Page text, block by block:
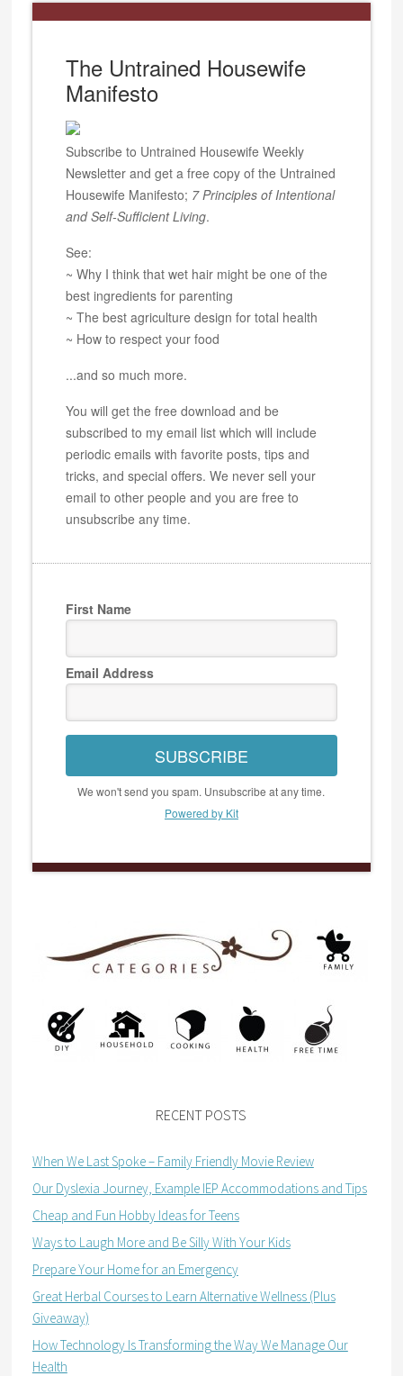
The Untrained Housewife
Manifesto
Subscribe to Untrained Housewife Weekly
Newsletter and get a free copy of the Untrained
Housewife Manifesto; 7 Principles of Intentional
and Self-Sufficient Living.
See:
~ Why I think that wet hair might be one of the
best ingredients for parenting
~ The best agriculture design for total health
~ How to respect your food
...and so much more.
You will get the free download and be
subscribed to my email list which will include
periodic emails with favorite posts, tips and
tricks, and special offers. We never sell your
email to other people and you are free to
unsubscribe any time.
First Name
Email Address
SUBSCRIBE
We won't send you spam. Unsubscribe at any time.
Powered by Kit
RECENT POSTS
When We Last Spoke – Family Friendly Movie Review
Our Dyslexia Journey, Example IEP Accommodations and Tips
Cheap and Fun Hobby Ideas for Teens
Ways to Laugh More and Be Silly With Your Kids
Prepare Your Home for an Emergency
Great Herbal Courses to Learn Alternative Wellness (Plus
Giveaway)
How Technology Is Transforming the Way We Manage Our
Health